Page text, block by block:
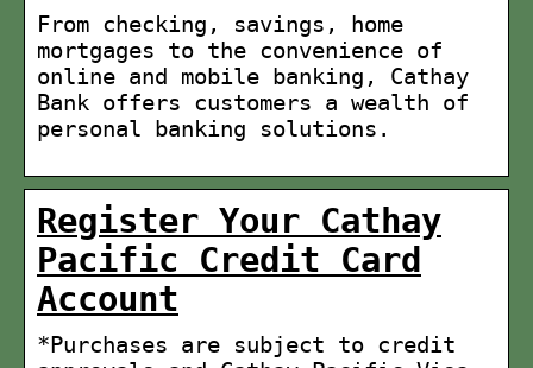
From checking, savings, home
mortgages to the convenience of
online and mobile banking, Cathay
Bank offers customers a wealth of
personal banking solutions.
Register Your Cathay
Pacific Credit Card
Account
*Purchases are subject to credit